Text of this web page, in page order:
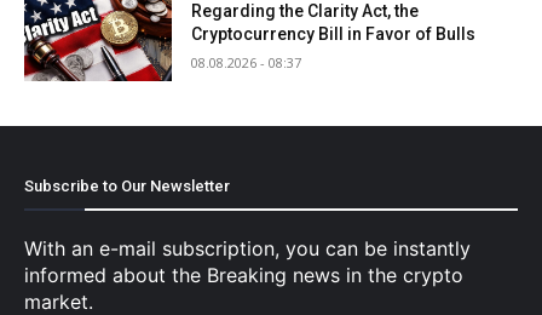
Regarding the Clarity Act, the
Cryptocurrency Bill in Favor of Bulls
08.08.2026 - 08:37
Subscribe to Our Newsletter
With an e-mail subscription, you can be instantly
informed about the Breaking news in the crypto
market.